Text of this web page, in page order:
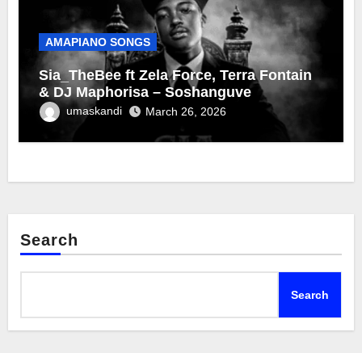
AMAPIANO SONGS
Sia_TheBee ft Zela Force, Terra Fontain
& DJ Maphorisa – Soshanguve
umaskandi March 26, 2026
Search
Search